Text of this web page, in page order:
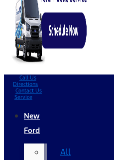
Call Us
Directions
Contact Us
Service
New
Ford
All